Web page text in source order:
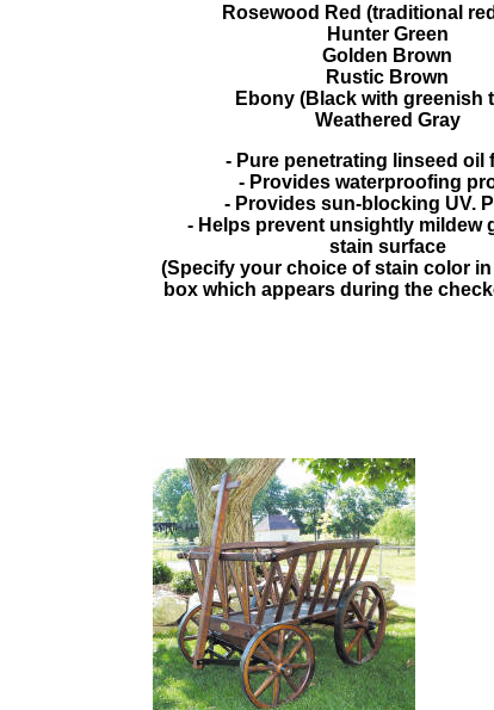
Rosewood Red (traditional
Hunter Green
Golden Brown
Rustic Brown
Ebony (Black with greenish
Weathered Gray
- Pure penetrating linseed oil
- Provides waterproofing
- Provides sun-blocking UV.
- Helps prevent unsightly mildew
stain surface
(Specify your choice of stain color
box which appears during the